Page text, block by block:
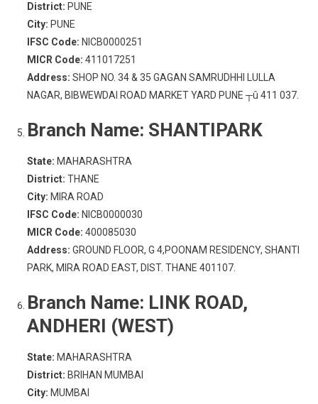
District: PUNE
City: PUNE
IFSC Code: NICB0000251
MICR Code: 411017251
Address: SHOP NO. 34 & 35 GAGAN SAMRUDHHI LULLA
NAGAR, BIBWEWDAI ROAD MARKET YARD PUNE ┬û 411 037.
Branch Name: SHANTIPARK
State: MAHARASHTRA
District: THANE
City: MIRA ROAD
IFSC Code: NICB0000030
MICR Code: 400085030
Address: GROUND FLOOR, G 4,POONAM RESIDENCY, SHANTI
PARK, MIRA ROAD EAST, DIST. THANE 401107.
Branch Name: LINK ROAD,
ANDHERI (WEST)
State: MAHARASHTRA
District: BRIHAN MUMBAI
City: MUMBAI